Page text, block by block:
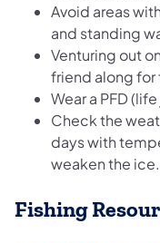
Avoid areas
and standing
Venturing out
friend along for
Wear a PFD
Check the
days with
weaken the ice.
Fishing